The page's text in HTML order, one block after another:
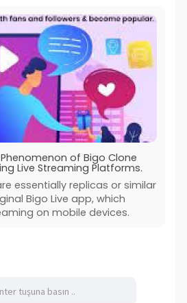
of Bigo Clone
Live Streaming Platforms.
essentially replicas or similar
Bigo Live app, which
on mobile devices.